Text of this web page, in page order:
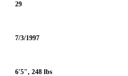
29
7/3/1997
6'5", 248 lbs